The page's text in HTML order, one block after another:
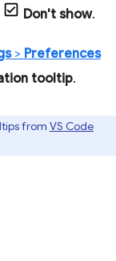
Don't show.
> Preferences
tooltip.
from VS Code